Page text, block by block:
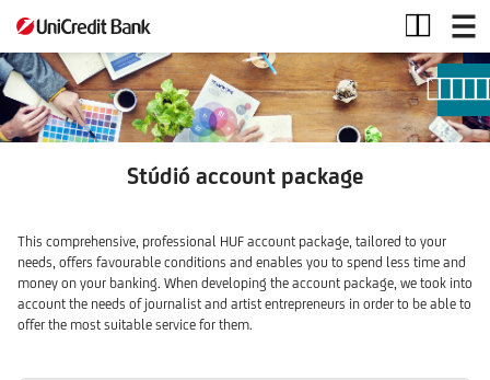
Stúdió
account
package
Stúdió account package
This comprehensive, professional HUF account package, tailored to your
needs, offers favourable conditions and enables you to spend less time and
money on your banking. When developing the account package, we took into
account the needs of journalist and artist entrepreneurs in order to be able to
offer the most suitable service for them.